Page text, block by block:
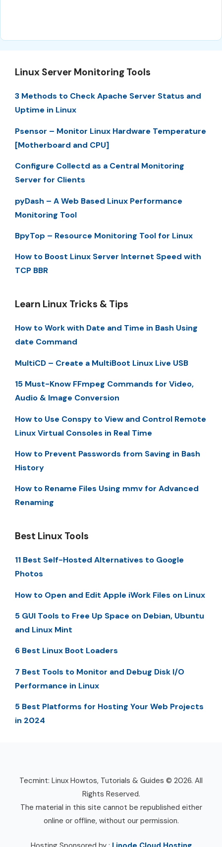
Linux Server Monitoring Tools
3 Methods to Check Apache Server Status and
Uptime in Linux
Psensor – Monitor Linux Hardware Temperature
[Motherboard and CPU]
Configure Collectd as a Central Monitoring
Server for Clients
pyDash – A Web Based Linux Performance
Monitoring Tool
BpyTop – Resource Monitoring Tool for Linux
How to Boost Linux Server Internet Speed with
TCP BBR
Learn Linux Tricks & Tips
How to Work with Date and Time in Bash Using
date Command
MultiCD – Create a MultiBoot Linux Live USB
15 Must-Know FFmpeg Commands for Video,
Audio & Image Conversion
How to Use Conspy to View and Control Remote
Linux Virtual Consoles in Real Time
How to Prevent Passwords from Saving in Bash
History
How to Rename Files Using mmv for Advanced
Renaming
Best Linux Tools
11 Best Self-Hosted Alternatives to Google
Photos
How to Open and Edit Apple iWork Files on Linux
5 GUI Tools to Free Up Space on Debian, Ubuntu
and Linux Mint
6 Best Linux Boot Loaders
7 Best Tools to Monitor and Debug Disk I/O
Performance in Linux
5 Best Platforms for Hosting Your Web Projects
in 2024
Tecmint: Linux Howtos, Tutorials & Guides © 2026. All
Rights Reserved.
The material in this site cannot be republished either
online or offline, without our permission.